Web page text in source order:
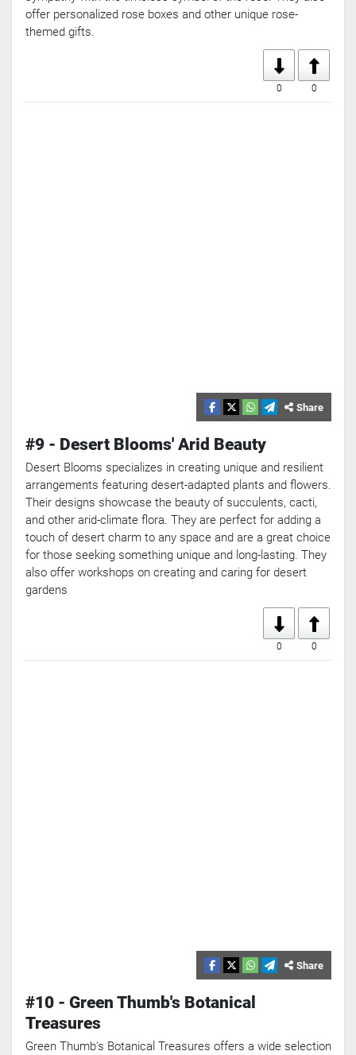
offer personalized rose boxes and other unique rose-
themed gifts.
0
0
Share
#9 - Desert Blooms' Arid Beauty
Desert Blooms specializes in creating unique and resilient
arrangements featuring desert-adapted plants and flowers.
Their designs showcase the beauty of succulents, cacti,
and other arid-climate flora. They are perfect for adding a
touch of desert charm to any space and are a great choice
for those seeking something unique and long-lasting. They
also offer workshops on creating and caring for desert
gardens
0
0
Share
#10 - Green Thumb's Botanical
Treasures
Green Thumb's Botanical Treasures offers a wide selection